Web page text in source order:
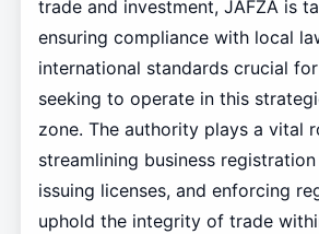
trade and investment, JAFZA is
ensuring compliance with local
international standards crucial
seeking to operate in this
zone. The authority plays a vital
streamlining business
issuing licenses, and enforcing
uphold the integrity of trade